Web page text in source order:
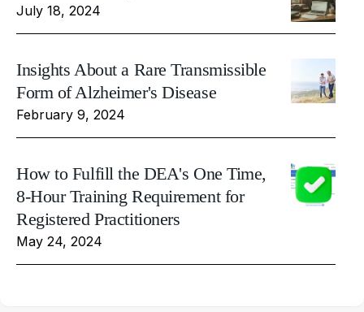
July 18, 2024
Insights About a Rare Transmissible
Form of Alzheimer's Disease
February 9, 2024
How to Fulfill the DEA's One Time,
8-Hour Training Requirement for
Registered Practitioners
May 24, 2024